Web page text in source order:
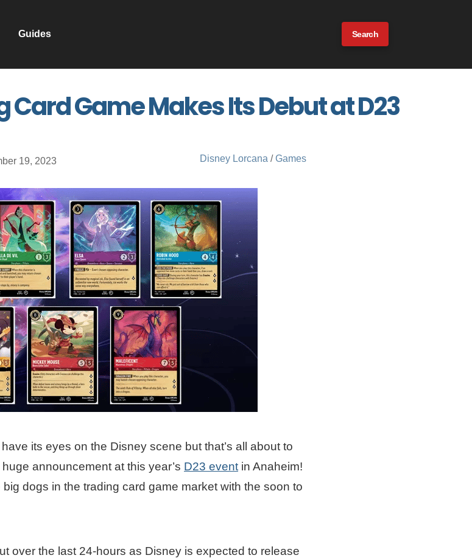
Guides Search
Card Game Makes Its Debut at D23
19, 2023 Disney Lorcana /Games
its eyes on the Disney scene but that’s all about to
announcement at this year’s D23 event in Anaheim!
dogs in the trading card game market with the soon to
over the last 24-hours as Disney is expected to release